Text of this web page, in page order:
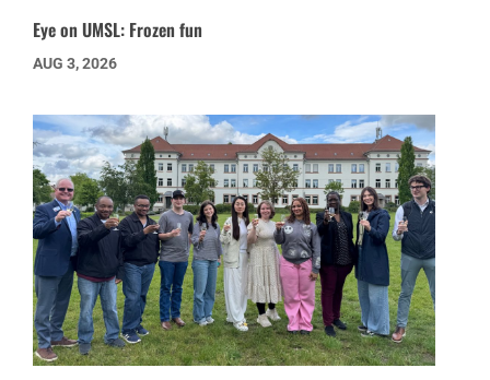
Eye on UMSL: Frozen fun
AUG 3, 2026